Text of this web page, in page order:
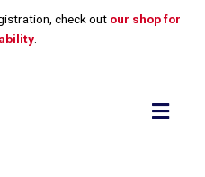
check out our shop for